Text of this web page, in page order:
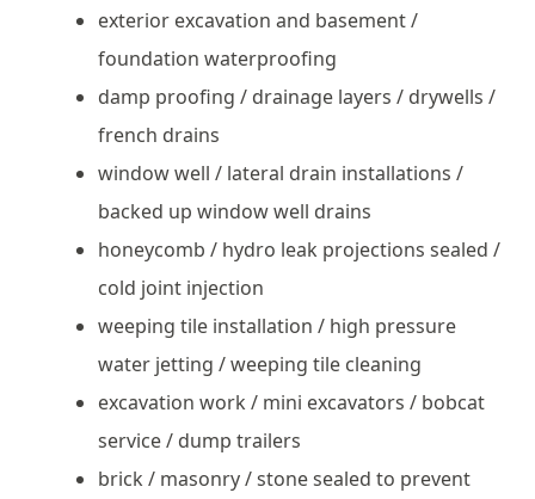
exterior excavation and basement /
foundation waterproofing
damp proofing / drainage layers / drywells /
french drains
window well / lateral drain installations /
backed up window well drains
honeycomb / hydro leak projections sealed /
cold joint injection
weeping tile installation / high pressure
water jetting / weeping tile cleaning
excavation work / mini excavators / bobcat
service / dump trailers
brick / masonry / stone sealed to prevent